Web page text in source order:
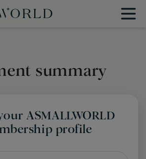
summary
ASMALLWORLD
profile